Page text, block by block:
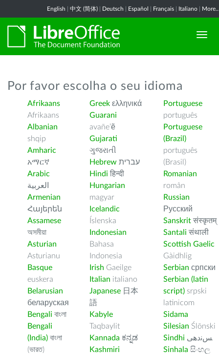
English 中文 (简体) Deutsch Español Français Italiano
Por favor escolha o seu idioma
Afrikaans
Afrikaans
Albanian
shqip
Amharic
አማርኛ
Arabic
العربية
Armenian
Հայերեն
Assamese
অসমীয়া
Asturian
Asturianu
Basque
euskera
Belarusian
беларуская
Bengali বাংলা
Bengali
(India) বাংলা
(ভারত)
Greek ελληνικά
Guarani
avañe’ẽ
Gujarati
ગુજરાતી
Hebrew עברית
Hindi हिन्दी
Hungarian
magyar
Icelandic
Íslenska
Indonesian
Bahasa
Indonesia
Irish Gaeilge
Italian italiano
Japanese 日本
語
Kabyle
Taqbaylit
Kannada ಕನ್ನಡ
Kashmiri
Portuguese
português
Portuguese
(Brazil)
português
(Brasil)
Romanian
român
Russian
Русский
Sanskrit संस्कृतम्
Santali संथाली
Scottish Gaelic
Gàidhlig
Serbian српски
Serbian (latin
script) srpski
latinicom
Sidama
Silesian Ślōnski
Sindhi ﺲﻧﺩھی
Sinhala සිංහල